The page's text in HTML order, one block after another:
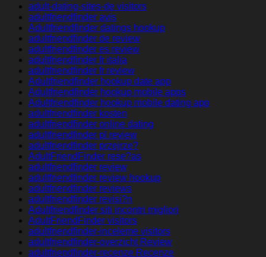
adult-dating-sites-de visitors
adultfriendfinder avis
Adultfriendfinder datings hookup
adultfriendfinder de review
adultfriendfinder es review
adultfriendfinder fr italia
adultfriendfinder fr review
Adultfriendfinder hookup date app
Adultfriendfinder hookup mobile apps
Adultfriendfinder hookup mobile dating app
adultfriendfinder kosten
adultfriendfinder online dating
adultfriendfinder pl review
adultfriendfinder przejrze?
AdultFriendFinder rese?as
adultfriendfinder review
adultfriendfinder review hookup
adultfriendfinder reviews
adultfriendfinder revisi?n
Adultfriendfinder siti incontri migliori
AdultFriendFinder visitors
adultfriendfinder-inceleme visitors
adultfriendfinder-overzicht Review
adultfriendfinder-recenze Recenze